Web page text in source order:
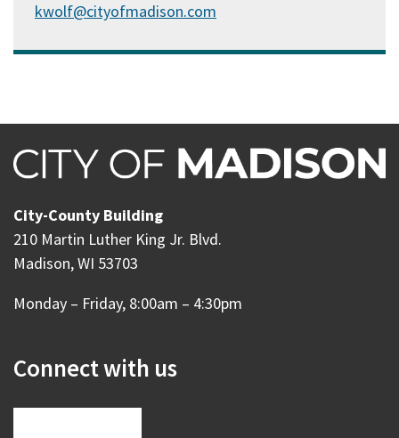
kwolf@cityofmadison.com
City-County Building
210 Martin Luther King Jr. Blvd.
Madison, WI 53703
Monday – Friday, 8:00am – 4:30pm
Connect with us